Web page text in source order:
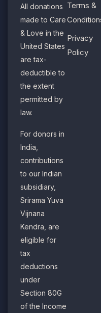
All donations
made to Care
& Love in the
United States
are tax-
deductible to
the extent
permitted by
law.
For donors in
India,
contributions
to our Indian
subsidiary,
Srirama Yuva
Vijnana
Kendra, are
eligible for
tax
deductions
under
Section 80G
of the Income
Terms &
Privacy
Policy